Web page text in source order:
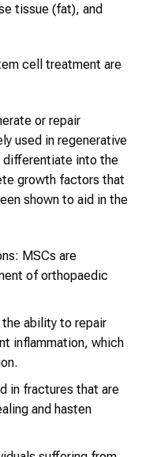
tissue (fat), and
cell treatment are
or repair
used in regenerative
differentiate into the
growth factors that
shown to aid in the
MSCs are
of orthopaedic
ability to repair
inflammation, which
in fractures that are
and hasten